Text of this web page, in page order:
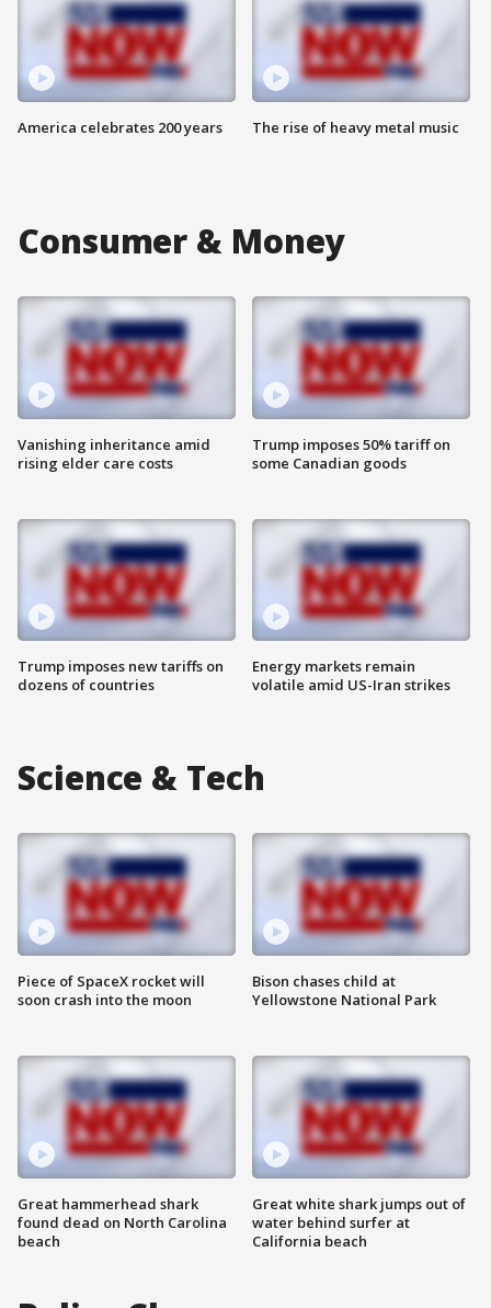
America celebrates 200 years The rise of heavy metal music
Consumer & Money
Vanishing inheritance amid
rising elder care costs
Trump imposes new tariffs on
dozens of countries
Trump imposes 50% tariff on
some Canadian goods
Energy markets remain
volatile amid US-Iran strikes
Science & Tech
Piece of SpaceX rocket will
soon crash into the moon
Great hammerhead shark
found dead on North Carolina
beach
Bison chases child at
Yellowstone National Park
Great white shark jumps out of
water behind surfer at
California beach